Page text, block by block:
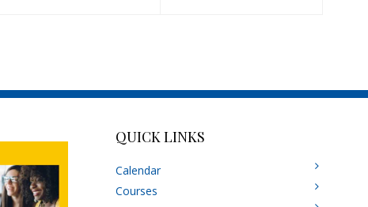
QUICK LINKS
Calendar
Courses